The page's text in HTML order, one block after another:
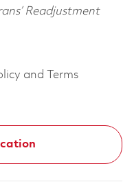
Readjustment
and Terms